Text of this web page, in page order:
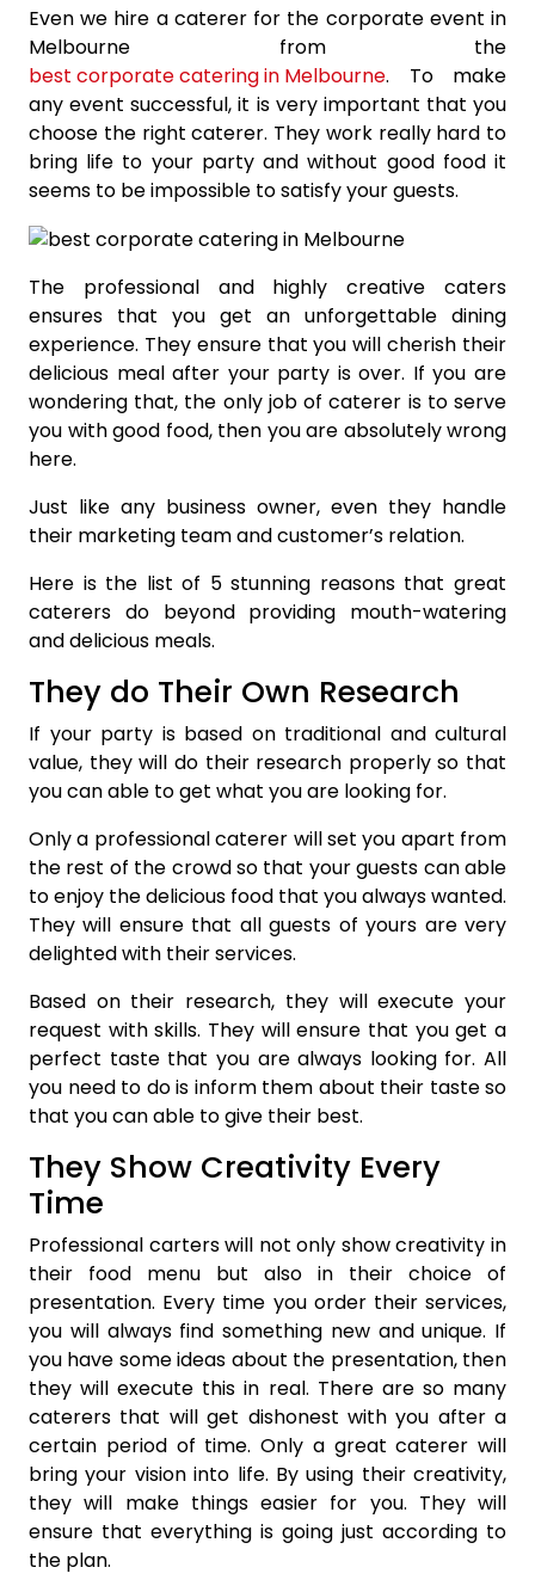
Even we hire a caterer for the corporate event in
Melbourne from the
best corporate catering in Melbourne. To make
any event successful, it is very important that you
choose the right caterer. They work really hard to
bring life to your party and without good food it
seems to be impossible to satisfy your guests.
The professional and highly creative caters
ensures that you get an unforgettable dining
experience. They ensure that you will cherish their
delicious meal after your party is over. If you are
wondering that, the only job of caterer is to serve
you with good food, then you are absolutely wrong
here.
Just like any business owner, even they handle
their marketing team and customer’s relation.
Here is the list of 5 stunning reasons that great
caterers do beyond providing mouth-watering
and delicious meals.
They do Their Own Research
If your party is based on traditional and cultural
value, they will do their research properly so that
you can able to get what you are looking for.
Only a professional caterer will set you apart from
the rest of the crowd so that your guests can able
to enjoy the delicious food that you always wanted.
They will ensure that all guests of yours are very
delighted with their services.
Based on their research, they will execute your
request with skills. They will ensure that you get a
perfect taste that you are always looking for. All
you need to do is inform them about their taste so
that you can able to give their best.
They Show Creativity Every
Time
Professional carters will not only show creativity in
their food menu but also in their choice of
presentation. Every time you order their services,
you will always find something new and unique. If
you have some ideas about the presentation, then
they will execute this in real. There are so many
caterers that will get dishonest with you after a
certain period of time. Only a great caterer will
bring your vision into life. By using their creativity,
they will make things easier for you. They will
ensure that everything is going just according to
the plan.